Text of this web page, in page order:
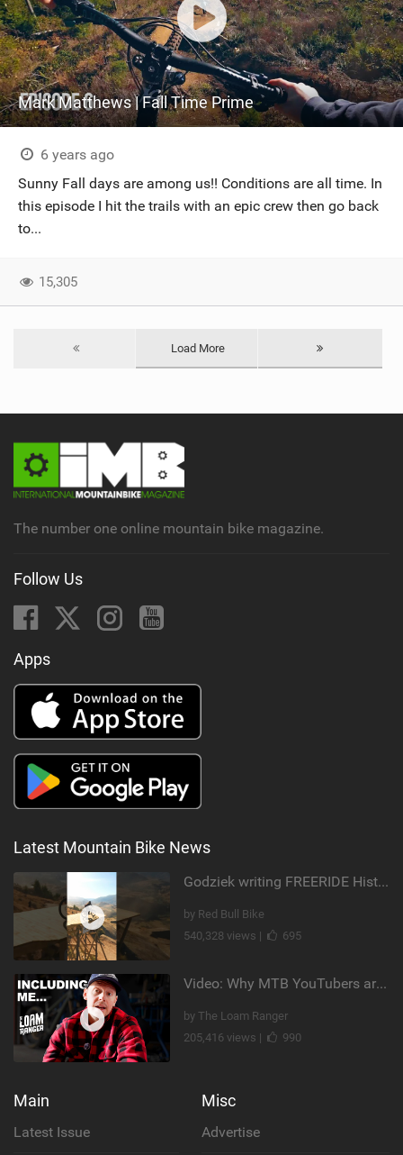
Mark Matthews | Fall Time Prime
6 years ago
Sunny Fall days are among us!! Conditions are all time. In
this episode I hit the trails with an epic crew then go back
to...
15,305
Load More
The number one online mountain bike magazine.
Follow Us
Apps
Latest Mountain Bike News
Godziek writing FREERIDE History
by Red Bull Bike
540,328 views |
695
Video: Why MTB YouTubers are Disappearing...
by The Loam Ranger
205,416 views |
990
Main
Latest Issue
Misc
Advertise